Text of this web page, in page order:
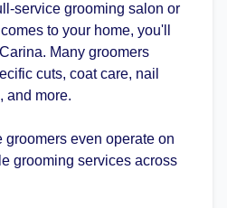
service grooming salon or
to your home, you'll
Many groomers
cuts, coat care, nail
and more.
even operate on
grooming services across